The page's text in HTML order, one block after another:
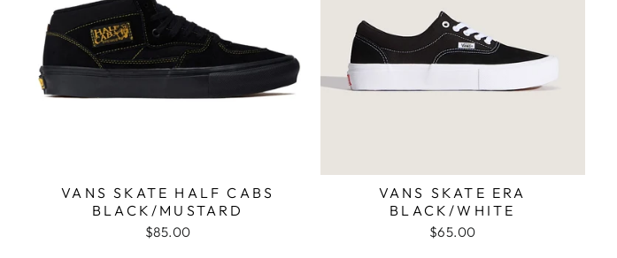
VANS SKATE HALF CABS
BLACK/MUSTARD
$85.00
VANS SKATE ERA
BLACK/WHITE
$65.00